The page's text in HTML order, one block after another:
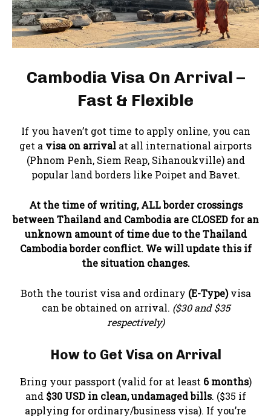
Cambodia Visa On Arrival –
Fast & Flexible
If you haven’t got time to apply online, you can
get a visa on arrival at all international airports
(Phnom Penh, Siem Reap, Sihanoukville) and
popular land borders like Poipet and Bavet.
At the time of writing, ALL border crossings
between Thailand and Cambodia are CLOSED for an
unknown amount of time due to the Thailand
Cambodia border conflict. We will update this if
the situation changes.
Both the tourist visa and ordinary (E-Type)visa
can be obtained on arrival. ($30 and $35
respectively)
How to Get Visa on Arrival
Bring your passport (valid for at least 6 months)
and $30 USD in clean, undamaged bills. ($35 if
applying for ordinary/business visa). If you’re